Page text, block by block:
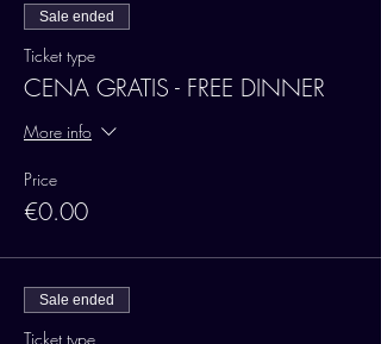
Sale ended
Ticket type
CENA GRATIS - FREE DINNER
More info
Price
€0.00
Sale ended
Ticket type